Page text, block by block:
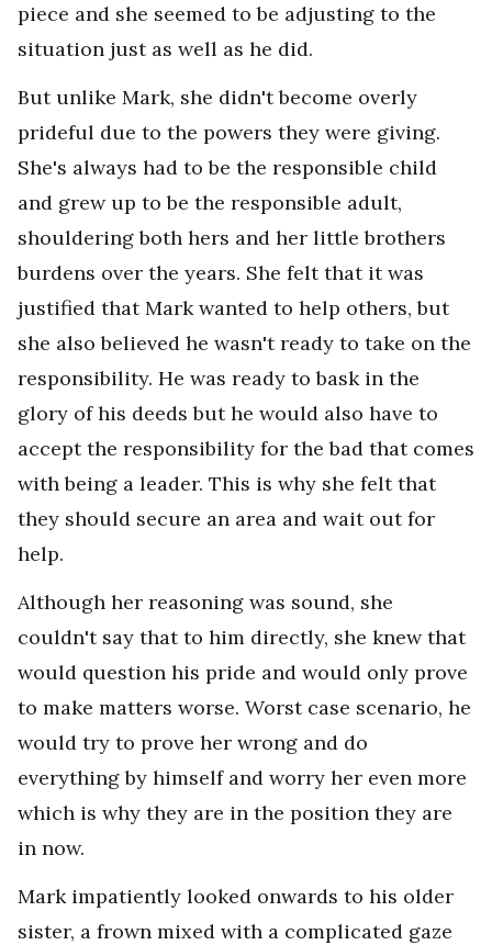
piece and she seemed to be adjusting to the
situation just as well as he did.
But unlike Mark, she didn't become overly
prideful due to the powers they were giving.
She's always had to be the responsible child
and grew up to be the responsible adult,
shouldering both hers and her little brothers
burdens over the years. She felt that it was
justified that Mark wanted to help others, but
she also believed he wasn't ready to take on the
responsibility. He was ready to bask in the
glory of his deeds but he would also have to
accept the responsibility for the bad that comes
with being a leader. This is why she felt that
they should secure an area and wait out for
help.
Although her reasoning was sound, she
couldn't say that to him directly, she knew that
would question his pride and would only prove
to make matters worse. Worst case scenario, he
would try to prove her wrong and do
everything by himself and worry her even more
which is why they are in the position they are
in now.
Mark impatiently looked onwards to his older
sister, a frown mixed with a complicated gaze